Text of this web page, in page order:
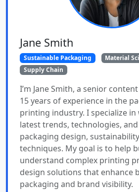
Jane Smith
Sustainable Packaging
Material
Supply Chain
I’m Jane Smith, a senior
15 years of experience in the
printing industry. I specialize
latest trends, technologies,
packaging design,
techniques. My goal is to help
understand complex printing
design solutions that enhance
packaging and brand visibility.